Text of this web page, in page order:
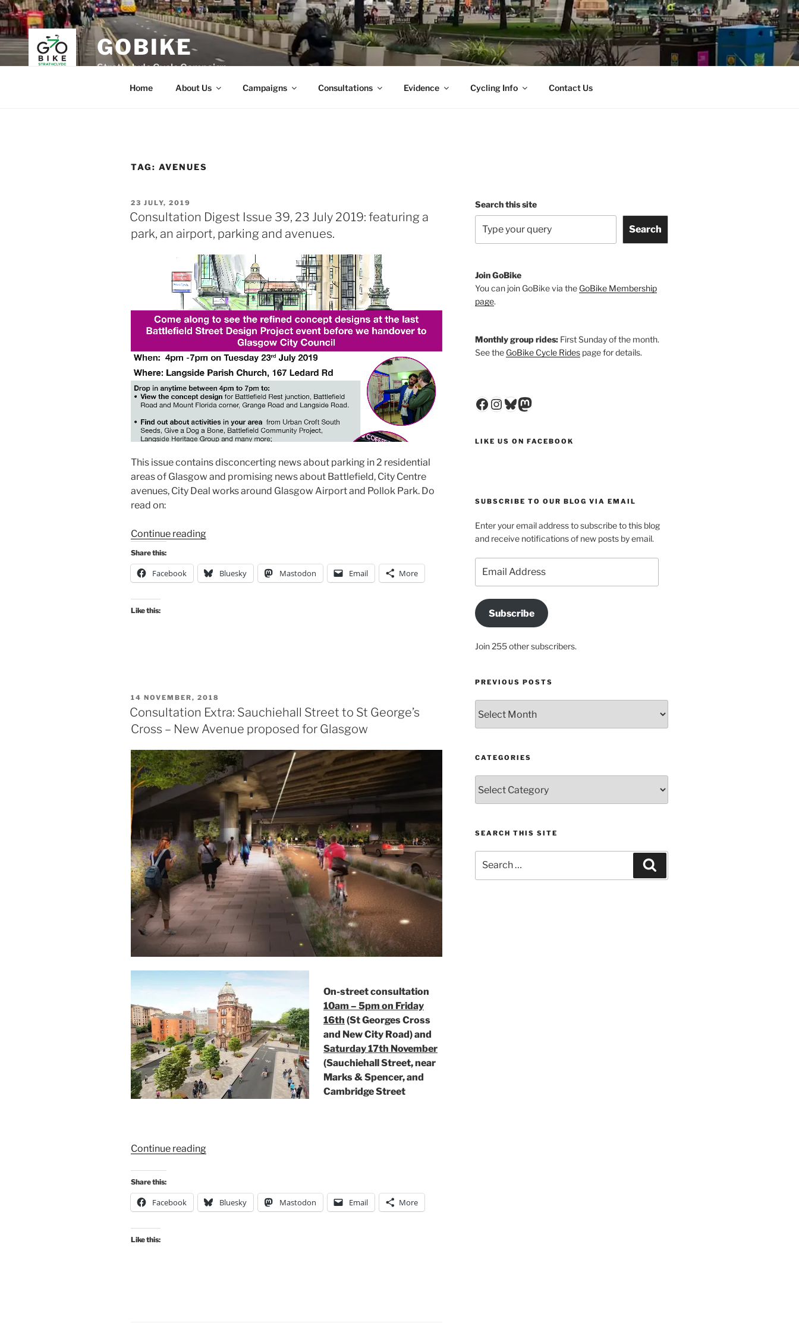
Skip
to
content
GOBIKE
Strathclyde Cycle Campaign
Home About Us Campaigns Consultations Evidence Cycling Info Contact Us
TAG: AVENUES
POSTED
ON
23 JULY, 2019
Consultation Digest Issue 39, 23 July 2019: featuring a
park, an airport, parking and avenues.
This issue contains disconcerting news about parking in 2 residential
areas of Glasgow and promising news about Battlefield, City Centre
avenues, City Deal works around Glasgow Airport and Pollok Park. Do
read on:
Continue reading“Consultation
Issue
39,
and
avenues.”
Share this:
Facebook Bluesky Mastodon Email More
Like this:
POSTED
ON
14 NOVEMBER, 2018
Consultation Extra: Sauchiehall Street to St George’s
Cross – New Avenue proposed for Glasgow
On-street consultation
10am – 5pm on Friday
16th (St Georges Cross
and New City Road) and
Saturday 17th November
(Sauchiehall Street, near
Marks & Spencer, and
Cambridge Street
Continue reading“Consultation
Street
to
Share this:
Facebook Bluesky Mastodon Email More
Like this:
Search this site
Search
Join GoBike
You can join GoBike via the GoBike Membership
page.
Monthly group rides:First Sunday of the month.
See the GoBike Cycle Ridespage for details.
Facebook
Instagram
Bluesky
Mastodon
LIKE US ON FACEBOOK
SUBSCRIBE TO OUR BLOG VIA EMAIL
Enter your email address to subscribe to this blog
and receive notifications of new posts by email.
Address
Subscribe
Join 255 other subscribers.
PREVIOUS POSTS
posts
CATEGORIES
SEARCH THIS SITE
for: